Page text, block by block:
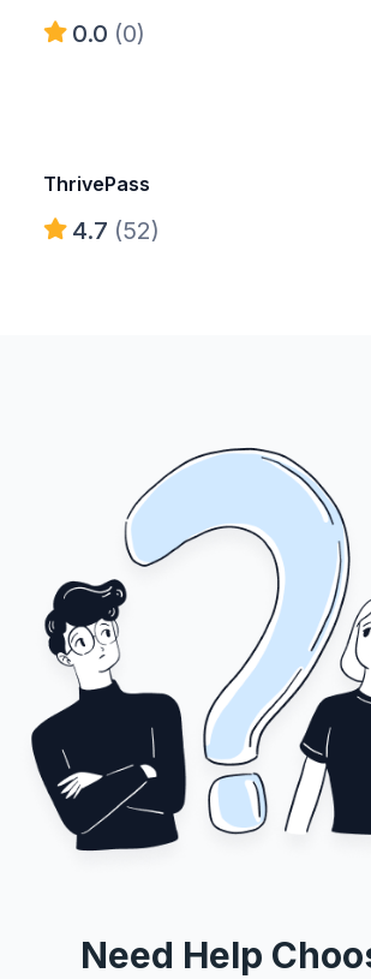
0.0 (0)
ThrivePass
4.7 (52)
Need Help